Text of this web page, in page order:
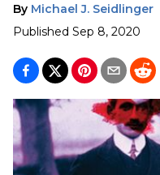
By Michael J. Seidlinger
Published Sep 8, 2020